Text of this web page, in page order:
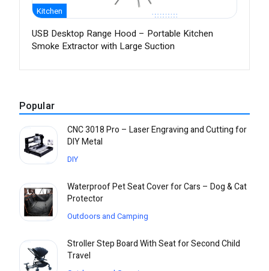
Kitchen
USB Desktop Range Hood – Portable Kitchen
Smoke Extractor with Large Suction
Popular
CNC 3018 Pro – Laser Engraving and Cutting for
DIY Metal
DIY
Waterproof Pet Seat Cover for Cars – Dog & Cat
Protector
Outdoors and Camping
Stroller Step Board With Seat for Second Child
Travel